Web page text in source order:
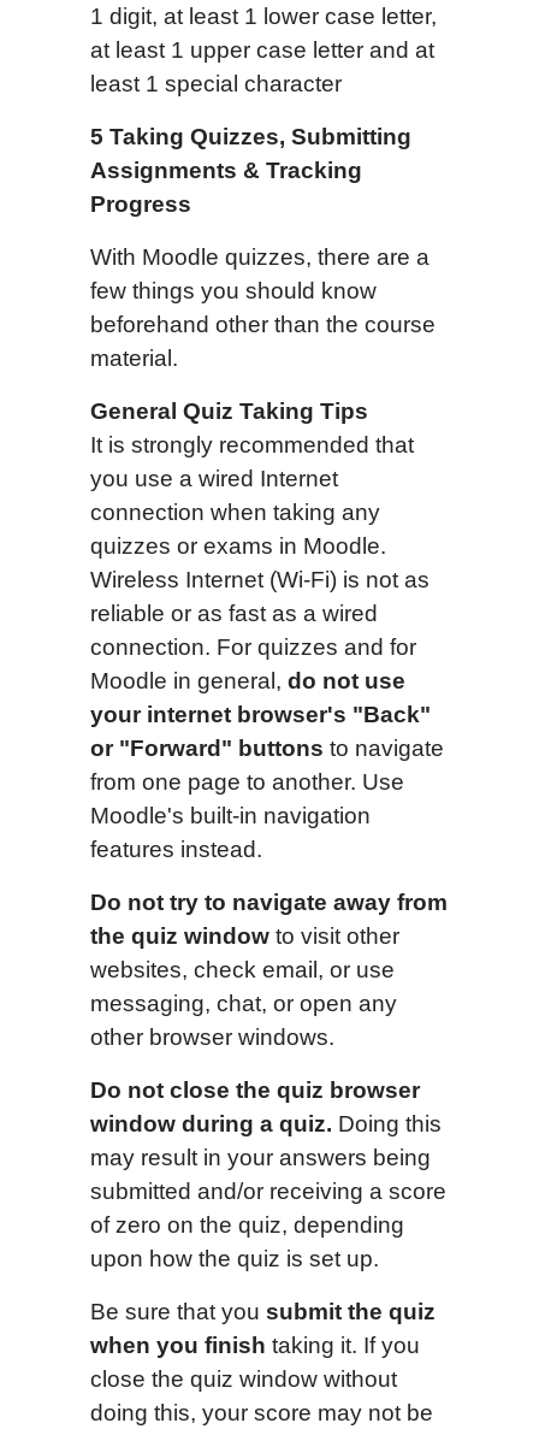
1 digit, at least 1 lower case letter,
at least 1 upper case letter and at
least 1 special character
5 Taking Quizzes, Submitting
Assignments & Tracking
Progress
With Moodle quizzes, there are a
few things you should know
beforehand other than the course
material.
General Quiz Taking Tips
It is strongly recommended that
you use a wired Internet
connection when taking any
quizzes or exams in Moodle.
Wireless Internet (Wi-Fi) is not as
reliable or as fast as a wired
connection. For quizzes and for
Moodle in general, do not use
your internet browser's "Back"
or "Forward" buttons to navigate
from one page to another. Use
Moodle's built-in navigation
features instead.
Do not try to navigate away from
the quiz window to visit other
websites, check email, or use
messaging, chat, or open any
other browser windows.
Do not close the quiz browser
window during a quiz. Doing this
may result in your answers being
submitted and/or receiving a score
of zero on the quiz, depending
upon how the quiz is set up.
Be sure that you submit the quiz
when you finish taking it. If you
close the quiz window without
doing this, your score may not be